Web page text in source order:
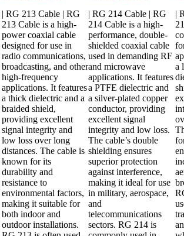
was:
₹266.80.
is:
₹220.80.
| RG 213 Cable | RG
213 Cable is a high-
power coaxial cable
designed for use in
radio communications,
broadcasting, and other
high-frequency
applications. It features
a thick dielectric and a
braided shield,
providing excellent
signal integrity and
low loss over long
distances. The cable is
known for its
durability and
resistance to
environmental factors,
making it suitable for
both indoor and
outdoor installations.
was:
₹588.80.
is:
₹487.60.
| RG 214 Cable | RG
214 Cable is a high-
performance, double-
shielded coaxial cable
used in demanding RF
and microwave
applications. It features
a PTFE dielectric and
a silver-plated copper
conductor, providing
excellent signal
integrity and low loss.
The cable’s double
shielding ensures
superior protection
against interference,
making it ideal for use
in military, aerospace,
and
telecommunications
sectors. RG 214 is
|
a